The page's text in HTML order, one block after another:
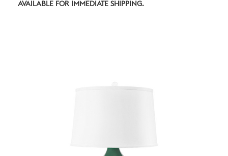
AVAILABLE FOR IMMEDIATE SHIPPING.